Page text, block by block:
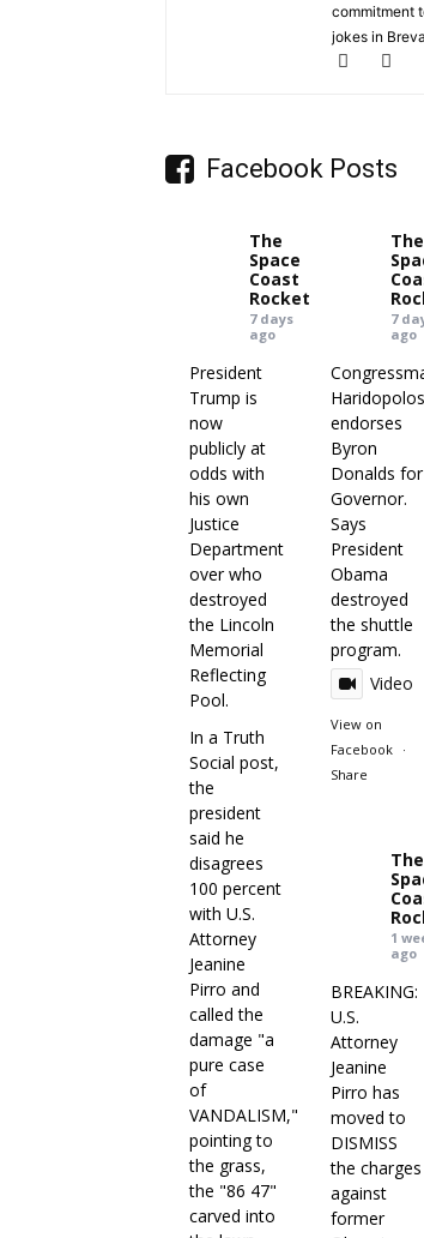
commitment
jokes in
Facebook Posts
The
Space
Coast
Rocket
7 days
ago
President
Trump is
now
publicly at
odds with
his own
Justice
Department
over who
destroyed
the Lincoln
Memorial
Reflecting
Pool.
In a Truth
Social post,
the
president
said he
disagrees
100 percent
with U.S.
Attorney
Jeanine
Pirro and
called the
damage "a
pure case
of
VANDALISM,"
pointing to
the grass,
the "86 47"
carved into
The
7
ago
Haridopolos
endorses
Byron
Donalds for
Governor.
Says
President
Obama
destroyed
the shuttle
program.
Video
View on
Facebook ·
Share
The
1
ago
BREAKING:
U.S.
Attorney
Jeanine
Pirro has
moved to
DISMISS
the charges
against
former